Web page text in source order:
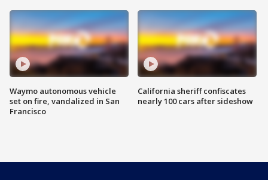
Waymo autonomous vehicle
set on fire, vandalized in San
Francisco
California sheriff confiscates
nearly 100 cars after sideshow